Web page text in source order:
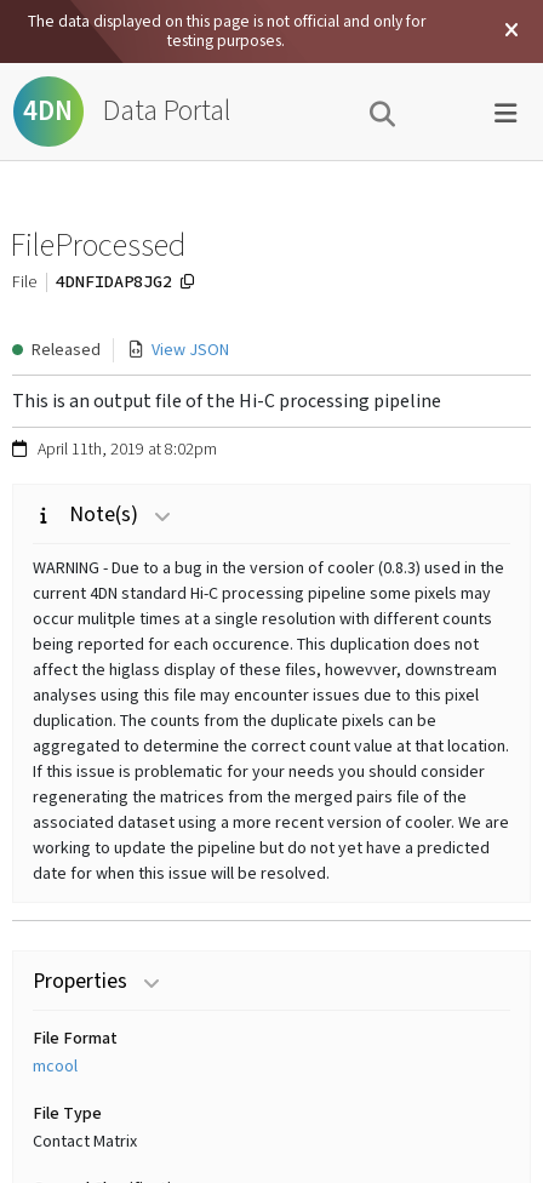
The data displayed on this page is not official and only for
testing purposes.
4DN Data Portal
FileProcessed
File 4DNFIDAP8JG2
Released View JSON
This is an output file of the Hi-C processing pipeline
April 11th, 2019 at 8:02pm
Note(s)
WARNING - Due to a bug in the version of cooler (0.8.3) used in the
current 4DN standard Hi-C processing pipeline some pixels may
occur mulitple times at a single resolution with different counts
being reported for each occurence. This duplication does not
affect the higlass display of these files, howevver, downstream
analyses using this file may encounter issues due to this pixel
duplication. The counts from the duplicate pixels can be
aggregated to determine the correct count value at that location.
If this issue is problematic for your needs you should consider
regenerating the matrices from the merged pairs file of the
associated dataset using a more recent version of cooler. We are
working to update the pipeline but do not yet have a predicted
date for when this issue will be resolved.
Properties
File Format
mcool
File Type
Contact Matrix